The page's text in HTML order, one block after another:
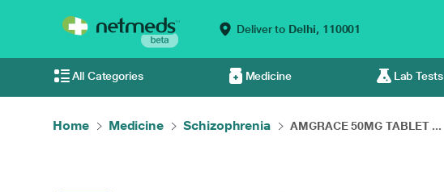
Deliver to Delhi, 110001
All Categories Medicine Lab Tests
Home Medicine Schizophrenia AMGRACE 50MG TABLET ...